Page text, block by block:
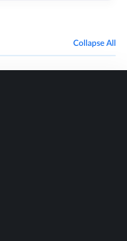
Collapse All